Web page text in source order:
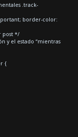
.track-
border-color:
post */
y el estado “mientras
{